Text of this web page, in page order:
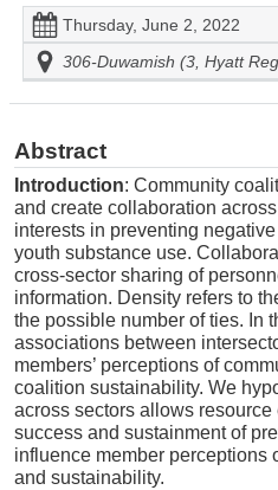
Thursday, June 2, 2022
306-Duwamish (3, Hyatt
Abstract
Introduction: Community
and create collaboration
interests in preventing
youth substance use.
cross-sector sharing of
information. Density refers to
the possible number of ties. In
associations between
members’ perceptions of
coalition sustainability. We
across sectors allows
success and sustainment of
influence member perceptions
and sustainability.